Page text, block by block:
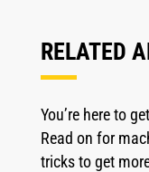
RELATED
You’re here to
Read on for
tricks to get